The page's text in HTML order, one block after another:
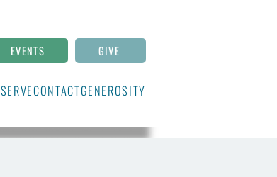
EVENTS GIVE
SERVECONTACTGENEROSITY